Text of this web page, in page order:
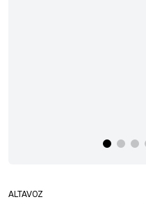
ALTAVOZ